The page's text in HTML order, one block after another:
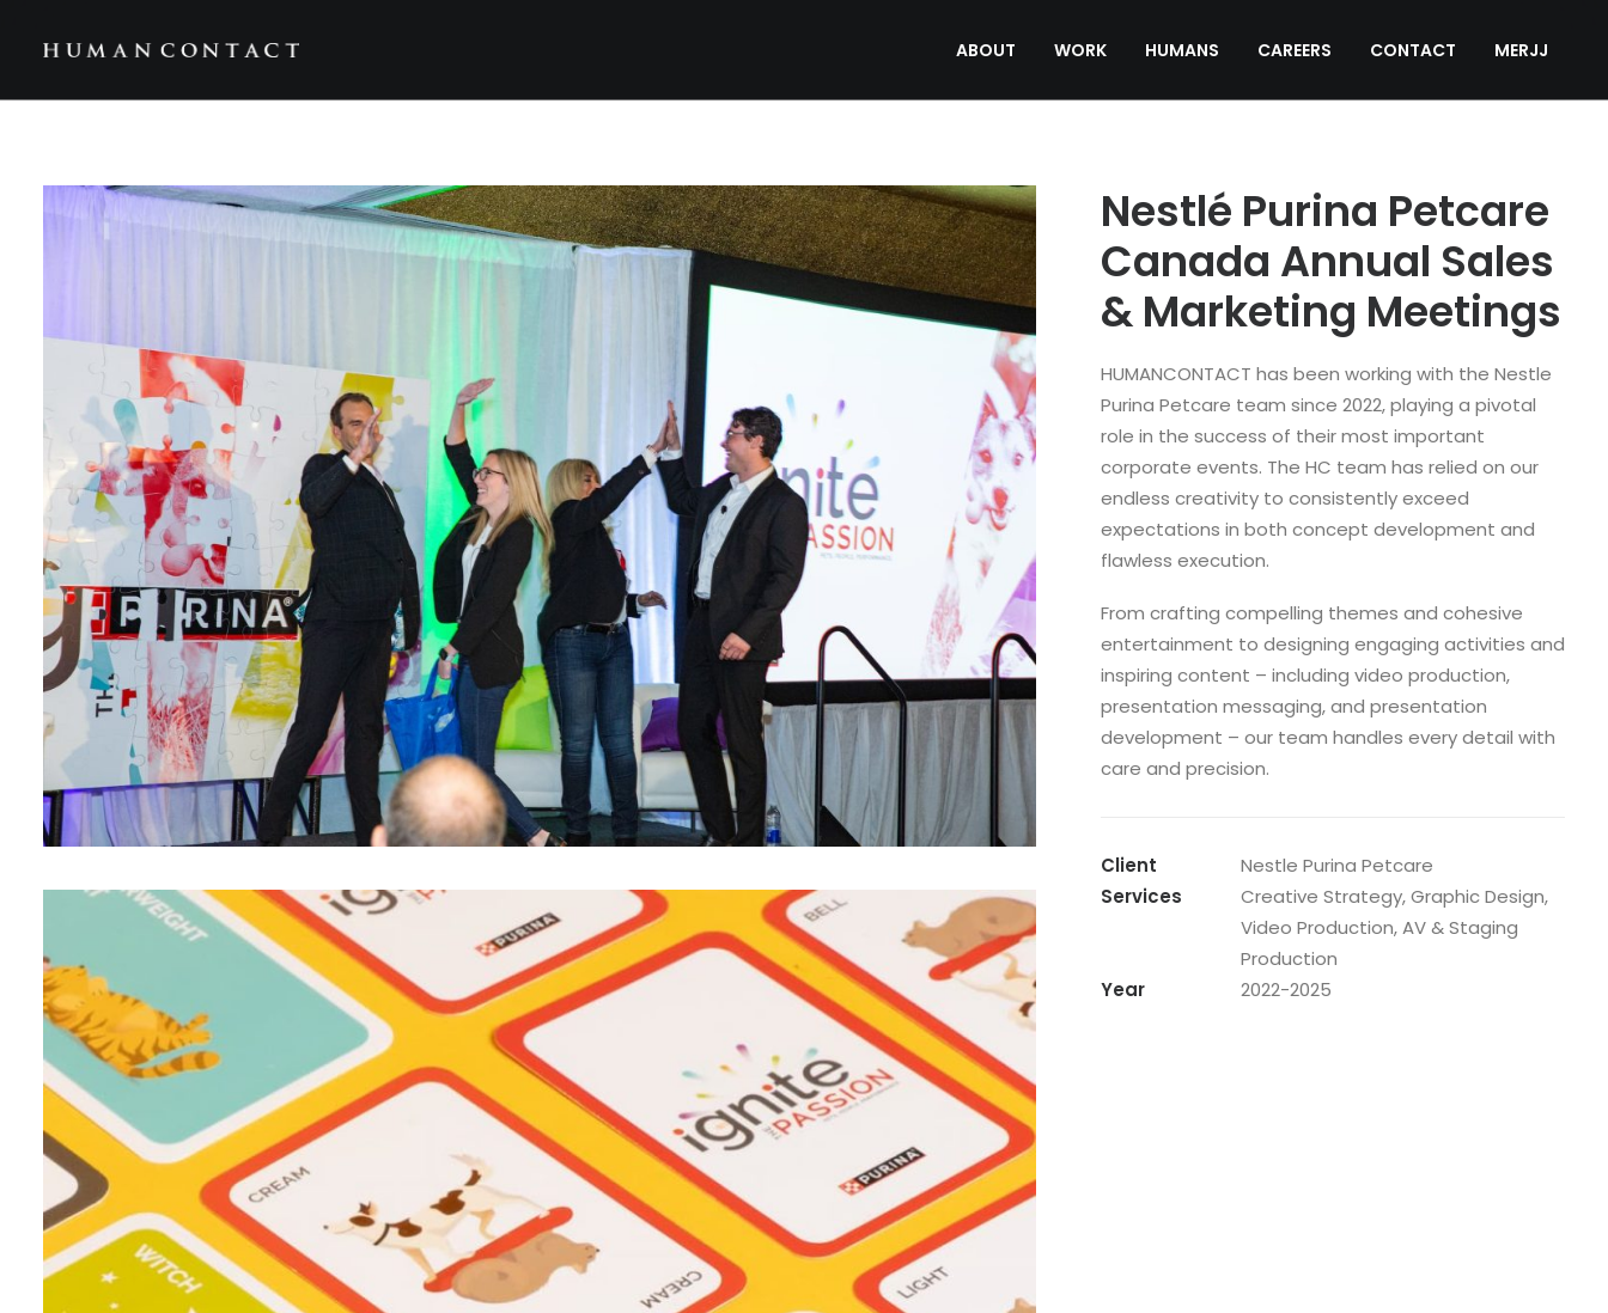
ABOUT WORK HUMANS CAREERS CONTACT MERJJ
Nestlé Purina Petcare
Canada Annual Sales
& Marketing Meetings
HUMANCONTACT has been working with the Nestle
Purina Petcare team since 2022, playing a pivotal
role in the success of their most important
corporate events. The HC team has relied on our
endless creativity to consistently exceed
expectations in both concept development and
flawless execution.
From crafting compelling themes and cohesive
entertainment to designing engaging activities and
inspiring content – including video production,
presentation messaging, and presentation
development – our team handles every detail with
care and precision.
Client
Nestle Purina Petcare
Services
Creative Strategy, Graphic Design,
Video Production, AV & Staging
Production
Year
2022-2025